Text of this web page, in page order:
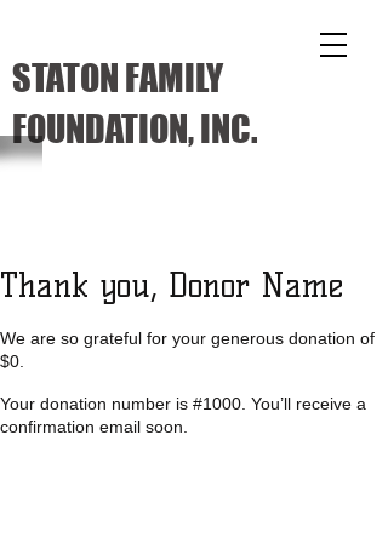
STATON FAMILY
FOUNDATION, INC.
Thank you, Donor Name
We are so grateful for your generous donation of
$0.
Your donation number is #1000. You’ll receive a
confirmation email soon.